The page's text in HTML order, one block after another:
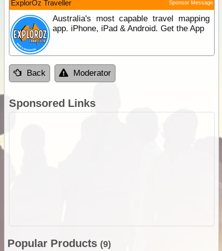
ExplorOz Traveller Sponsor Message
Australia's most capable travel mapping
app. iPhone, iPad & Android. Get the App
Back Moderator
Sponsored Links
Popular Products (9)